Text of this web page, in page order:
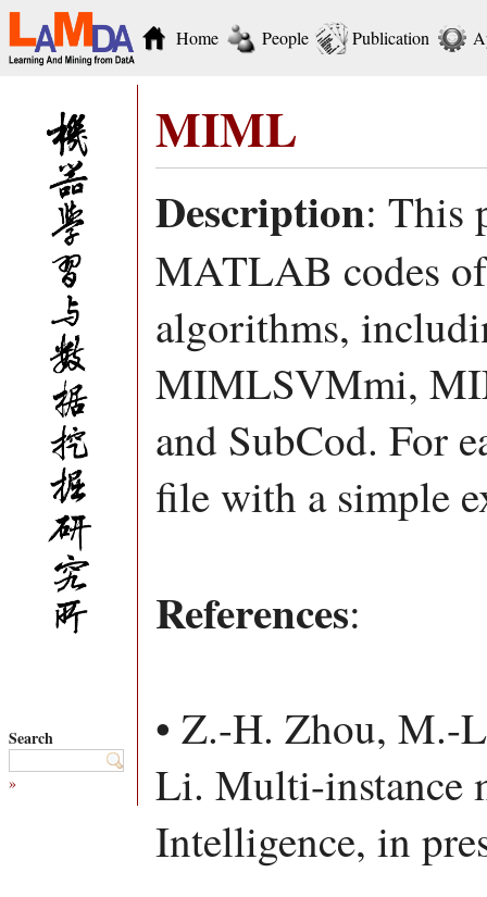
Home People Publication
Search
»
MIML
Description: This
MATLAB codes
algorithms,
MIMLSVMmi,
and SubCod. For
file with a simple
References:
• Z.-H. Zhou, M.-
Li. Multi-instance
Intelligence, in